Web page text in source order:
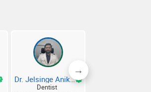
Dr. Jelsinge Aniket
Dentist